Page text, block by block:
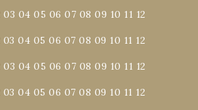
03 04 05 06 07 08 09 10 11 12
03 04 05 06 07 08 09 10 11 12
03 04 05 06 07 08 09 10 11 12
03 04 05 06 07 08 09 10 11 12